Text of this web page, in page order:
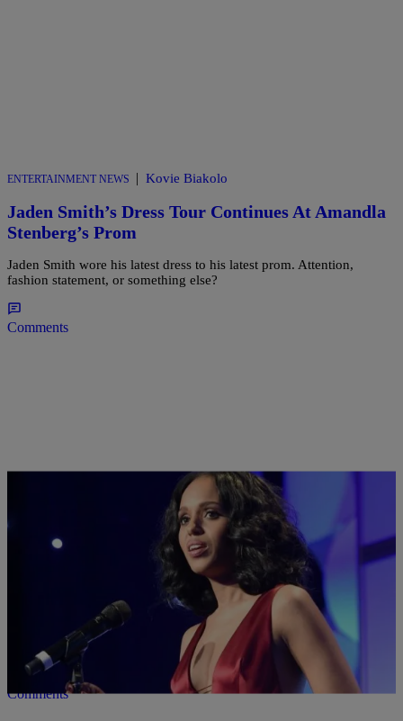
ENTERTAINMENT NEWS | Kovie Biakolo
Jaden Smith’s Dress Tour Continues At Amandla
Stenberg’s Prom
Jaden Smith wore his latest dress to his latest prom. Attention,
fashion statement, or something else?
Comments
Lynette Holloway
7 Black Women Who Are Killin’ It On Television
Comments